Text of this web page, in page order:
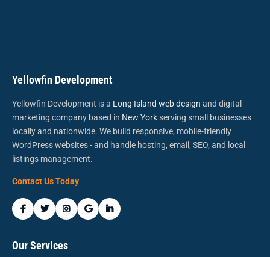
Yellowfin Development
Yellowfin Development is a Long Island web design and digital
marketing company based in New Yorkserving small businesses
locally and nationwide. We build responsive, mobile-friendly
WordPress websites - and handle hosting, email, SEO, and local
listings management.
Contact Us Today
Our Services